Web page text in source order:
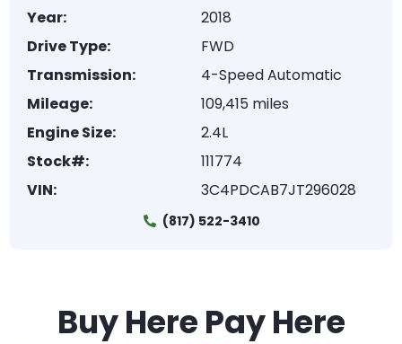
Year:
2018
Drive Type:
FWD
Transmission:
4-Speed Automatic
Mileage:
109,415 miles
Engine Size:
2.4L
Stock#:
111774
VIN:
3C4PDCAB7JT296028
(817) 522-3410
Buy Here Pay Here